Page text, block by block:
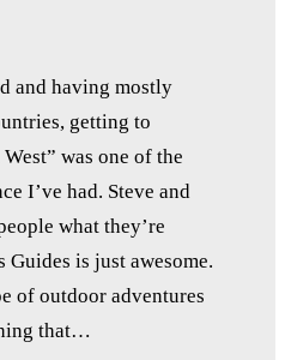
and having mostly
getting to
was one of the
I’ve had. Steve and
what they’re
Guides is just awesome.
of outdoor adventures
that…